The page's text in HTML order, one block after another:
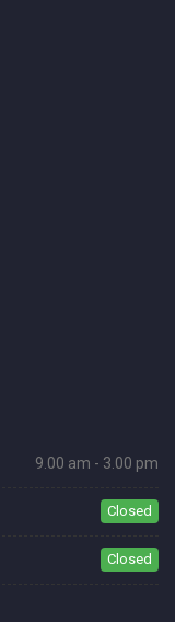
9.00 am - 3.00 pm
Closed
Closed